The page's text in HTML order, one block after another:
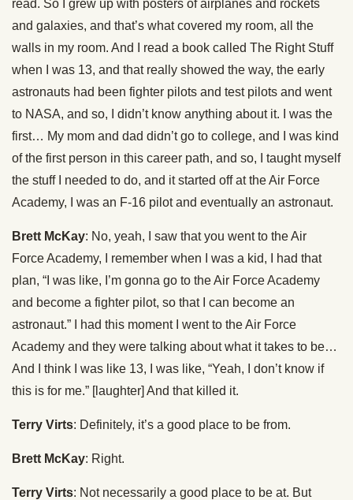
read. So I grew up with posters of airplanes and rockets
and galaxies, and that’s what covered my room, all the
walls in my room. And I read a book called The Right Stuff
when I was 13, and that really showed the way, the early
astronauts had been fighter pilots and test pilots and went
to NASA, and so, I didn’t know anything about it. I was the
first… My mom and dad didn’t go to college, and I was kind
of the first person in this career path, and so, I taught myself
the stuff I needed to do, and it started off at the Air Force
Academy, I was an F-16 pilot and eventually an astronaut.
Brett McKay: No, yeah, I saw that you went to the Air
Force Academy, I remember when I was a kid, I had that
plan, “I was like, I’m gonna go to the Air Force Academy
and become a fighter pilot, so that I can become an
astronaut.” I had this moment I went to the Air Force
Academy and they were talking about what it takes to be…
And I think I was like 13, I was like, “Yeah, I don’t know if
this is for me.” [laughter] And that killed it.
Terry Virts: Definitely, it’s a good place to be from.
Brett McKay: Right.
Terry Virts: Not necessarily a good place to be at. But